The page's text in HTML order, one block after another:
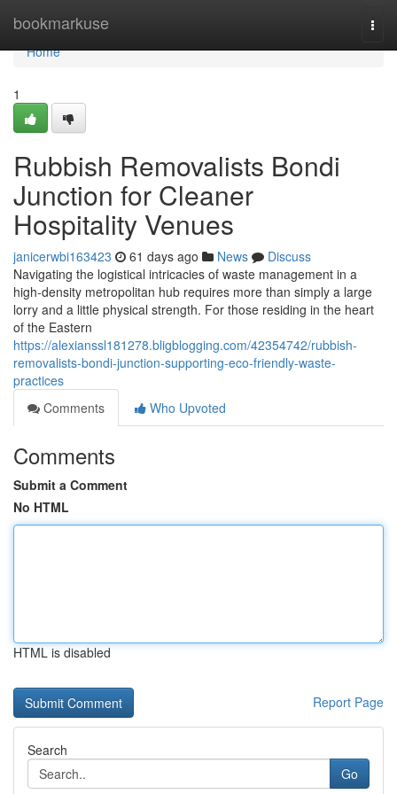
bookmarkuse
Home
Home
1
Rubbish Removalists Bondi
Junction for Cleaner
Hospitality Venues
janicerwbi163423 61 days ago News
Discuss
Navigating the logistical intricacies of waste management in a
high-density metropolitan hub requires more than simply a large
lorry and a little physical strength. For those residing in the heart
of the Eastern
https://alexianssl181278.bligblogging.com/42354742/rubbish-
removalists-bondi-junction-supporting-eco-friendly-waste-
practices
Comments
Who Upvoted
Comments
Submit a Comment
No HTML
HTML is disabled
Report Page
Search
Go